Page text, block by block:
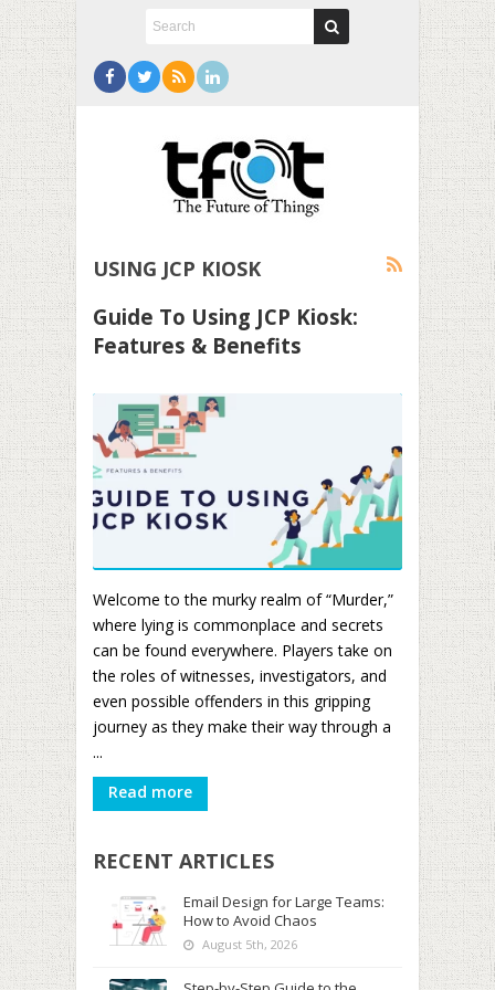
USING JCP KIOSK
Guide To Using JCP Kiosk:
Features & Benefits
Welcome to the murky realm of “Murder,”
where lying is commonplace and secrets
can be found everywhere. Players take on
the roles of witnesses, investigators, and
even possible offenders in this gripping
journey as they make their way through a
...
Read more
RECENT ARTICLES
Email Design for Large Teams:
How to Avoid Chaos
August 5th, 2026